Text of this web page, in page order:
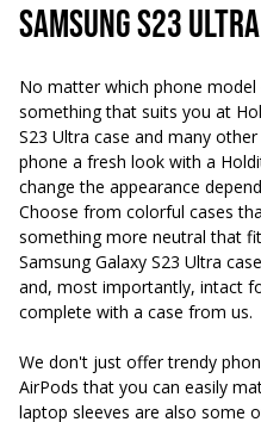
Samsung S23
No matter which phone
something that suits you at
S23 Ultra case and many
phone a fresh look with a
change the appearance
Choose from colorful cases
something more neutral that
Samsung Galaxy S23 Ultra
and, most importantly, intact
complete with a case from us.
We don't just offer trendy
AirPods that you can easily
laptop sleeves are also some